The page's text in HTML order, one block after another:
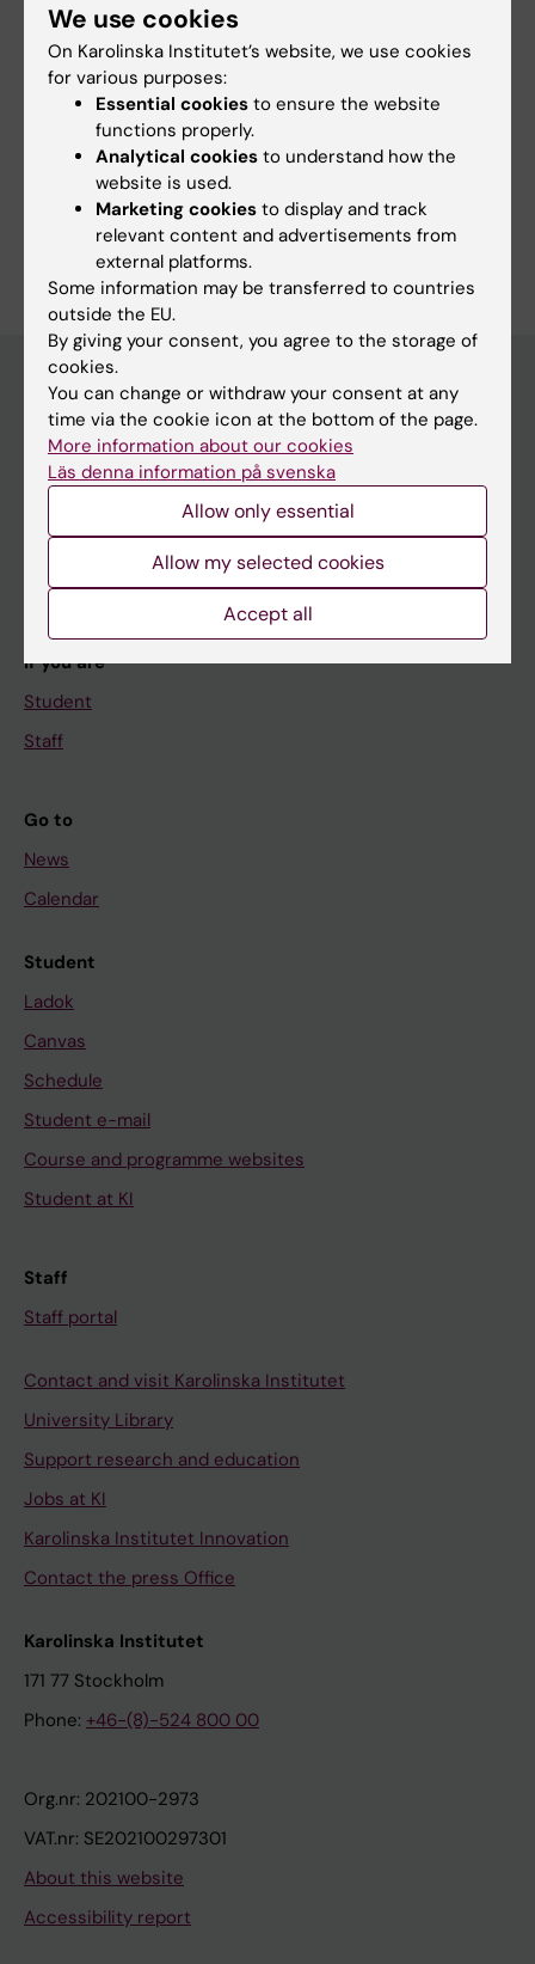
abdominal and cardiothoracic surgery in
Sweden
Fields of research:
Anesthesiology and Intensive Care
Are you Anna Svensson-Raskh?
Edit your profile
Main menu
Education
Doctoral education
Research
About KI
If you are
Student
Staff
Go to
News
Calendar
Student
Ladok
Canvas
Schedule
Student e-mail
Course and programme websites
Student at KI
Staff
Staff portal
Contact and visit Karolinska Institutet
University Library
Support research and education
Jobs at KI
Karolinska Institutet Innovation
Contact the press Office
Karolinska Institutet
171 77 Stockholm
Phone: +46-(8)-524 800 00
Org.nr: 202100-2973
VAT.nr: SE202100297301
About this website
Accessibility report
We use cookies
On Karolinska Institutet’s website, we use cookies
for various purposes:
Essential cookies to ensure the website
functions properly.
Analytical cookies to understand how the
website is used.
Marketing cookies to display and track
relevant content and advertisements from
external platforms.
Some information may be transferred to countries
outside the EU.
By giving your consent, you agree to the storage of
cookies.
You can change or withdraw your consent at any
time via the cookie icon at the bottom of the page.
More information about our cookies
Läs denna information på svenska
Allow only essential
Allow my selected cookies
Accept all